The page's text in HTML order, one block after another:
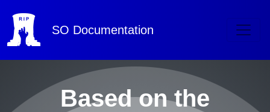
SO Documentation
Based on the